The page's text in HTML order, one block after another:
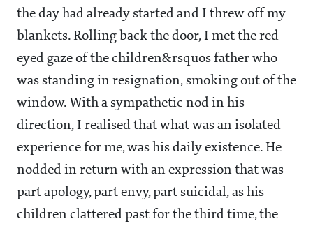
the day had already started and I threw off my
blankets. Rolling back the door, I met the red-
eyed gaze of the children&rsquos father who
was standing in resignation, smoking out of the
window. With a sympathetic nod in his
direction, I realised that what was an isolated
experience for me, was his daily existence. He
nodded in return with an expression that was
part apology, part envy, part suicidal, as his
children clattered past for the third time, the